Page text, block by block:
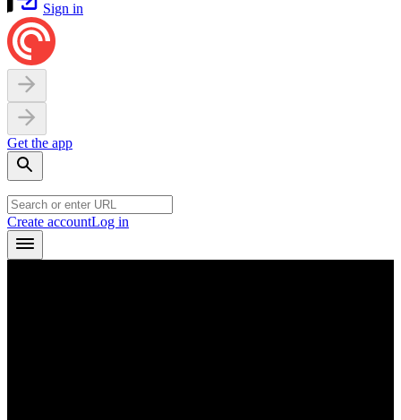
Sign in
Get the app
Create accountLog in